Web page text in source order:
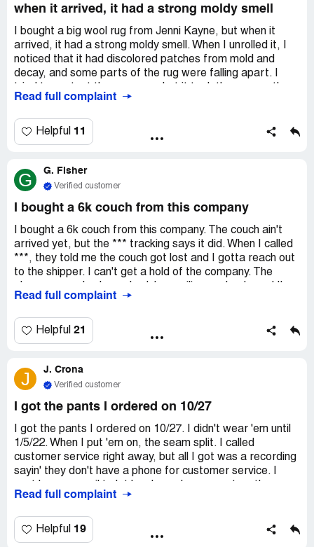
when it arrived, it had a strong moldy smell
I bought a big wool rug from Jenni Kayne, but when it
arrived, it had a strong moldy smell. When I unrolled it, I
noticed that it had discolored patches from mold and
decay, and some parts of the rug were falling apart. I
a week to respond and they didn't offer any solution. It's
Read full complaint
Helpful 11
G G. Fisher
Verified customer
I bought a 6k couch from this company
I bought a 6k couch from this company. The couch ain't
arrived yet, but the *** tracking says it did. When I called
***, they told me the couch got lost and I gotta reach out
to the shipper. I can't get a hold of the company. The
tried texting. I can't contact the company to figure out
Read full complaint
Helpful 21
J J. Crona
Verified customer
I got the pants I ordered on 10/27
I got the pants I ordered on 10/27. I didn't wear 'em until
1/5/22. When I put 'em on, the seam split. I called
customer service right away, but all I got was a recording
sayin' they don't have a phone for customer service. I
pants, but it's been a whole week and I ain't heard nothin'
other unhappy customers doin' the same. $245 is way too
much to pay for somethin' that's all messed up.
Read full complaint
Helpful 19